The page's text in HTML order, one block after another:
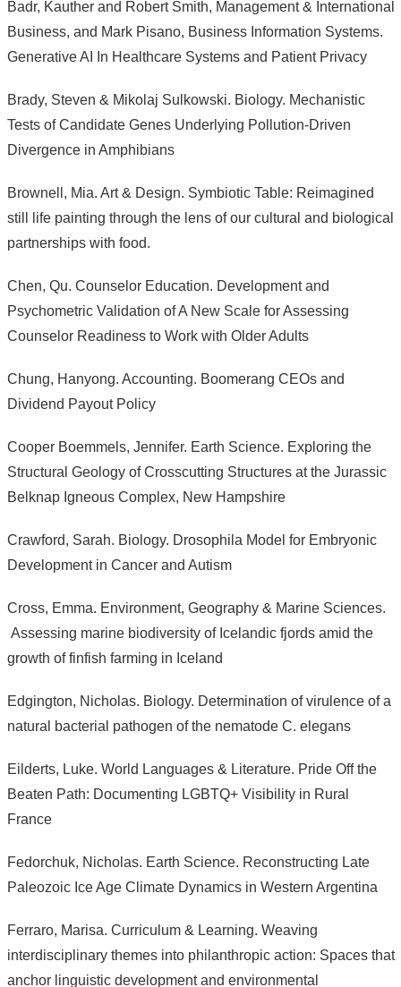
Badr, Kauther and Robert Smith, Management & International
Business, and Mark Pisano, Business Information Systems.
Generative AI In Healthcare Systems and Patient Privacy
Brady, Steven & Mikolaj Sulkowski. Biology. Mechanistic
Tests of Candidate Genes Underlying Pollution-Driven
Divergence in Amphibians
Brownell, Mia. Art & Design. Symbiotic Table: Reimagined
still life painting through the lens of our cultural and biological
partnerships with food.
Chen, Qu. Counselor Education. Development and
Psychometric Validation of A New Scale for Assessing
Counselor Readiness to Work with Older Adults
Chung, Hanyong. Accounting. Boomerang CEOs and
Dividend Payout Policy
Cooper Boemmels, Jennifer. Earth Science. Exploring the
Structural Geology of Crosscutting Structures at the Jurassic
Belknap Igneous Complex, New Hampshire
Crawford, Sarah. Biology. Drosophila Model for Embryonic
Development in Cancer and Autism
Cross, Emma. Environment, Geography & Marine Sciences.
Assessing marine biodiversity of Icelandic fjords amid the
growth of finfish farming in Iceland
Edgington, Nicholas. Biology. Determination of virulence of a
natural bacterial pathogen of the nematode C. elegans
Eilderts, Luke. World Languages & Literature. Pride Off the
Beaten Path: Documenting LGBTQ+ Visibility in Rural
France
Fedorchuk, Nicholas. Earth Science. Reconstructing Late
Paleozoic Ice Age Climate Dynamics in Western Argentina
Ferraro, Marisa. Curriculum & Learning. Weaving
interdisciplinary themes into philanthropic action: Spaces that
anchor linguistic development and environmental